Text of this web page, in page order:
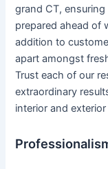
grand CT,
prepared ahead of
addition to
apart amongst
Trust each of our
extraordinary
interior and